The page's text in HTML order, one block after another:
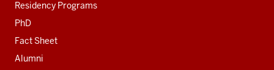
Residency Programs
PhD
Fact Sheet
Alumni